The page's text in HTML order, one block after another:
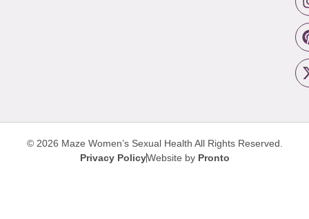
© 2026 Maze Women’s Sexual Health All Rights Reserved.
Privacy PolicyWebsite by Pronto